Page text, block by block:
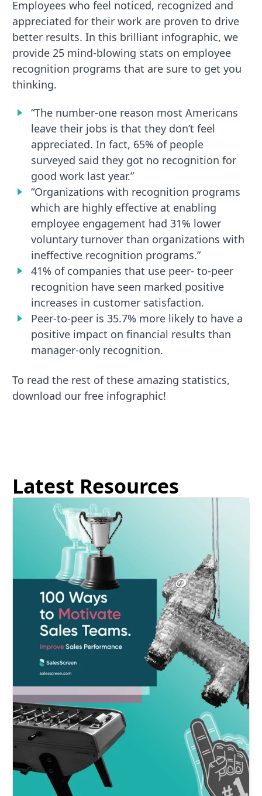
Employees who feel noticed, recognized and
appreciated for their work are proven to drive
better results. In this brilliant infographic, we
provide 25 mind-blowing stats on employee
recognition programs that are sure to get you
thinking.
“The number-one reason most Americans
leave their jobs is that they don’t feel
appreciated. In fact, 65% of people
surveyed said they got no recognition for
good work last year.”
“Organizations with recognition programs
which are highly effective at enabling
employee engagement had 31% lower
voluntary turnover than organizations with
ineffective recognition programs.”
41% of companies that use peer- to-peer
recognition have seen marked positive
increases in customer satisfaction.
Peer-to-peer is 35.7% more likely to have a
positive impact on financial results than
manager-only recognition.
To read the rest of these amazing statistics,
download our free infographic!
Latest Resources
Read more